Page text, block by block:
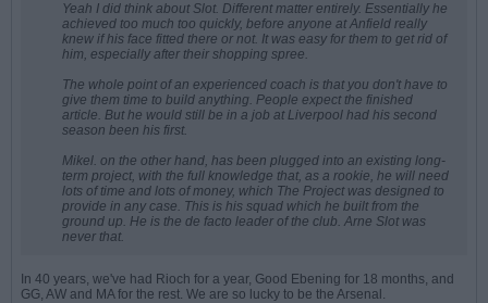
Yeah I did think about Slot. Different matter entirely. Essentially he
achieved too much too quickly, before anyone at Anfield really
knew if his face fitted there or not. It was easy for them to get rid of
him, especially after their shopping spree.
The whole point of an experienced coach is that you don't have to
give them time to build anything. People expect the finished
article. But he would still be in a job at Liverpool had his second
season been his first.
Mikel. on the other hand, has been plugged into an existing long-
term project, with the full knowledge that, as a rookie, he will need
lots of time and lots of money, which The Project was designed to
provide in any case. This is his squad which he built from the
ground up. He is the de facto leader of the club. Arne Slot was
never that.
In 40 years, we've had Rioch for a year, Good Ebening for 18 months, and
GG, AW and MA for the rest. We are so lucky to be the Arsenal.